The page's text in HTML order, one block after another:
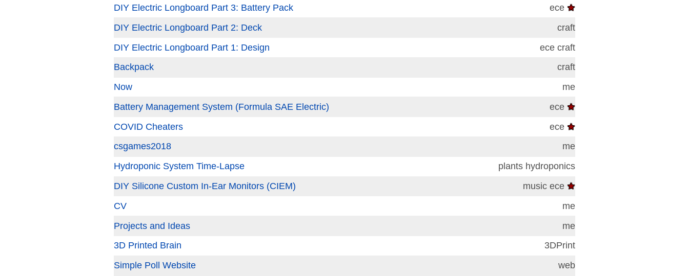
DIY Electric Longboard Part 3: Battery Pack
ece ★
DIY Electric Longboard Part 2: Deck
craft
DIY Electric Longboard Part 1: Design
ece craft
Backpack
craft
Now
me
Battery Management System (Formula SAE Electric)
ece ★
COVID Cheaters
ece ★
csgames2018
me
Hydroponic System Time-Lapse
plants hydroponics
DIY Silicone Custom In-Ear Monitors (CIEM)
music ece ★
CV
me
Projects and Ideas
me
3D Printed Brain
3DPrint
Simple Poll Website
web